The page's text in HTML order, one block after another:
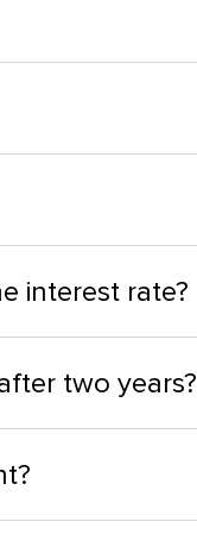
interest rate?
two years?